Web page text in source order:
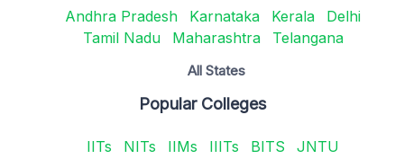
Andhra Pradesh Karnataka Kerala
Delhi
Tamil Nadu
Maharashtra Telangana
All States
Popular Colleges
IITs NITs IIMs IIITs BITS JNTU